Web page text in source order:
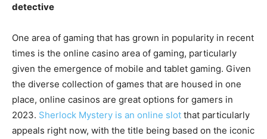
detective
One area of gaming that has grown in popularity in recent
times is the online casino area of gaming, particularly
given the emergence of mobile and tablet gaming. Given
the diverse collection of games that are housed in one
place, online casinos are great options for gamers in
2023. Sherlock Mystery is an online slot that particularly
appeals right now, with the title being based on the iconic